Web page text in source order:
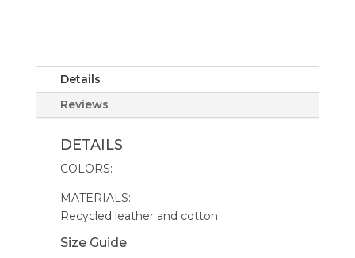
Details
Reviews
DETAILS
COLORS:
MATERIALS:
Recycled leather and cotton
Size Guide